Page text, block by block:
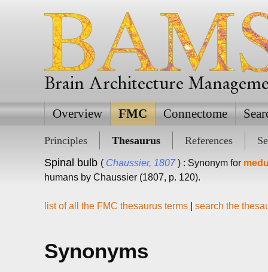
Brain Architecture
Overview FMC Connectome
Principles Thesaurus References
Spinal bulb ( Chaussier, 1807 ) : Synonym for
humans by Chaussier (1807, p. 120).
list of all the FMC thesaurus terms| search the
Synonyms